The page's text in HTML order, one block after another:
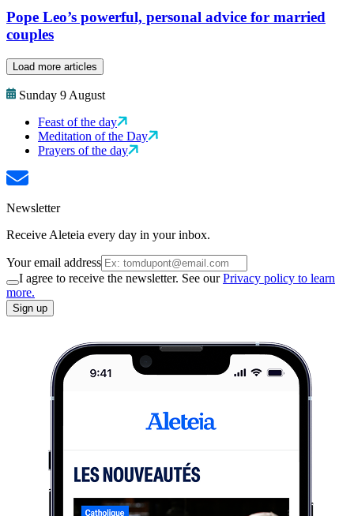
Pope Leo’s powerful, personal advice for married
couples
Load more articles
Sunday 9 August
Feast of the day
Meditation of the Day
Prayers of the day
Newsletter
Receive Aleteia every day in your inbox.
Your email address
I agree to receive the newsletter. See ourPrivacy policy to learn
more.
Sign up